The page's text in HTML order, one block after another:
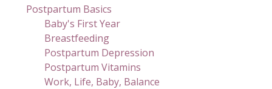
Postpartum Basics
Baby's First Year
Breastfeeding
Postpartum Depression
Postpartum Vitamins
Work, Life, Baby, Balance